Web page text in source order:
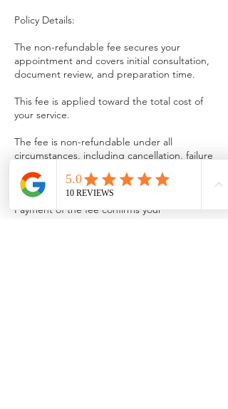
Policy Details:
The non-refundable fee secures your
appointment and covers initial consultation,
document review, and preparation time.
This fee is applied toward the total cost of
your service.
The fee is non-refundable under all
circumstances, including cancellation, failure
to provide documents, or choosing not to
proceed after work has begun.
Payment of the fee confirms your